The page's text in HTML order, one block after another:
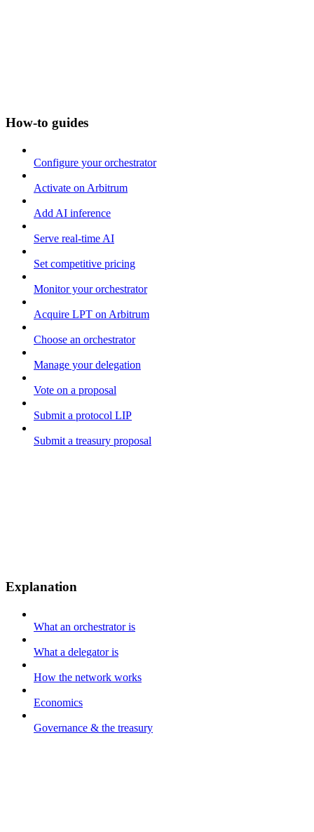
How-to guides
Configure your orchestrator
Activate on Arbitrum
Add AI inference
Serve real-time AI
Set competitive pricing
Monitor your orchestrator
Acquire LPT on Arbitrum
Choose an orchestrator
Manage your delegation
Vote on a proposal
Submit a protocol LIP
Submit a treasury proposal
Explanation
What an orchestrator is
What a delegator is
How the network works
Economics
Governance & the treasury